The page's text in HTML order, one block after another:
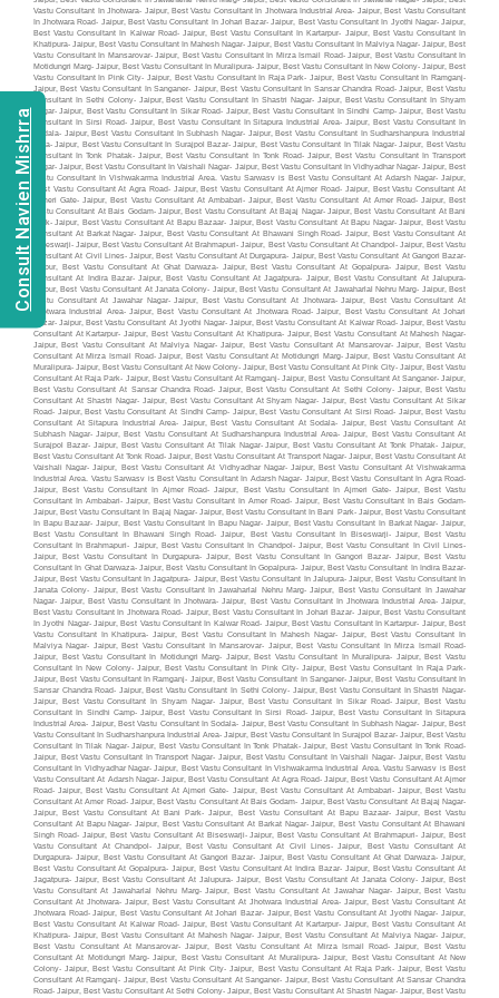
Consult Navien Mishrra